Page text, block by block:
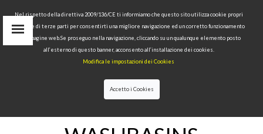
HOME
Nel rispetto della direttiva 2009/136/CE ti informiamo che questo sito utilizza cookie propri
tecnici e di terze parti per consentirti una migliore navigazione ed un corretto funzionamento
delle pagine web.Se proseguo nella navigazione, cliccando su un qualunque elemento posto
all’esterno di questo banner, acconsento all’installazione dei cookies.
Modifica le impostazioni dei Cookies
Accetto i Cookies